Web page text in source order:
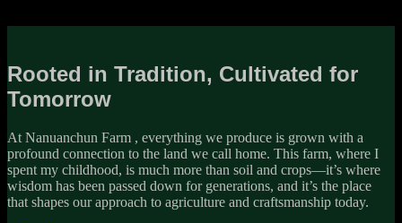
Rooted in Tradition, Cultivated for
Tomorrow
At Nanuanchun Farm , everything we produce is grown with a
profound connection to the land we call home. This farm, where I
spent my childhood, is much more than soil and crops—it’s where
wisdom has been passed down for generations, and it’s the place
that shapes our approach to agriculture and craftsmanship today.